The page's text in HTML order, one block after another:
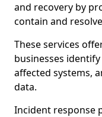
and recovery by
contain and
These services
businesses
affected systems,
data.
Incident response